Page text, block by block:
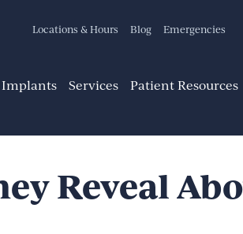
Locations & Hours Blog Emergencies
Services Patient Resources
Reveal